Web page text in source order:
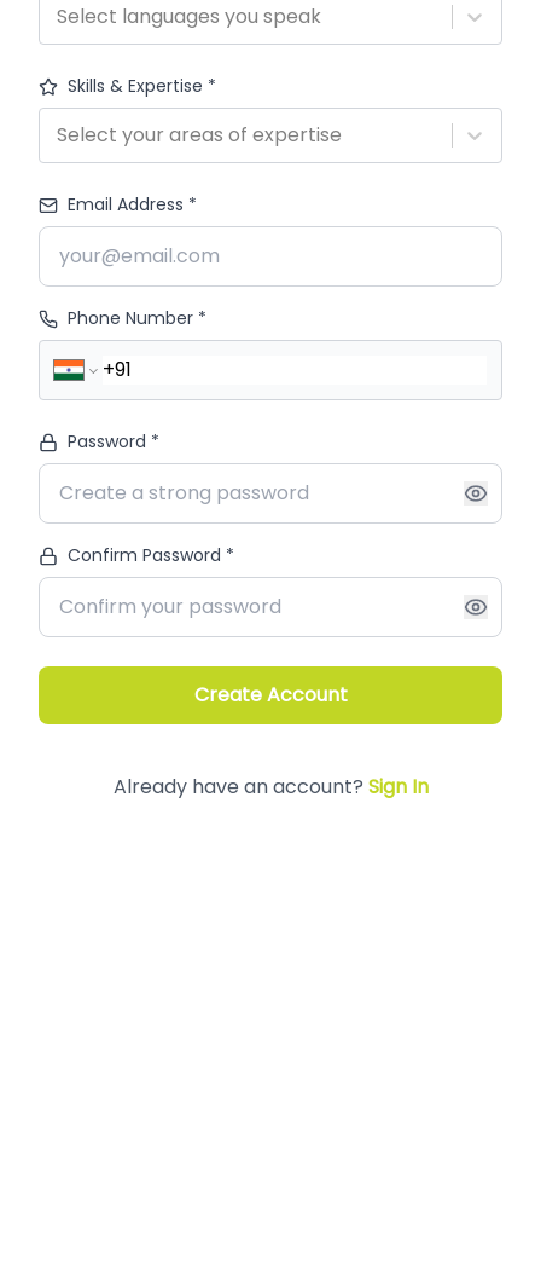
Select languages you speak
Skills & Expertise *
Select your areas of expertise
Email Address *
Phone Number *
Password *
Confirm Password *
Create Account
Already have an account? Sign In